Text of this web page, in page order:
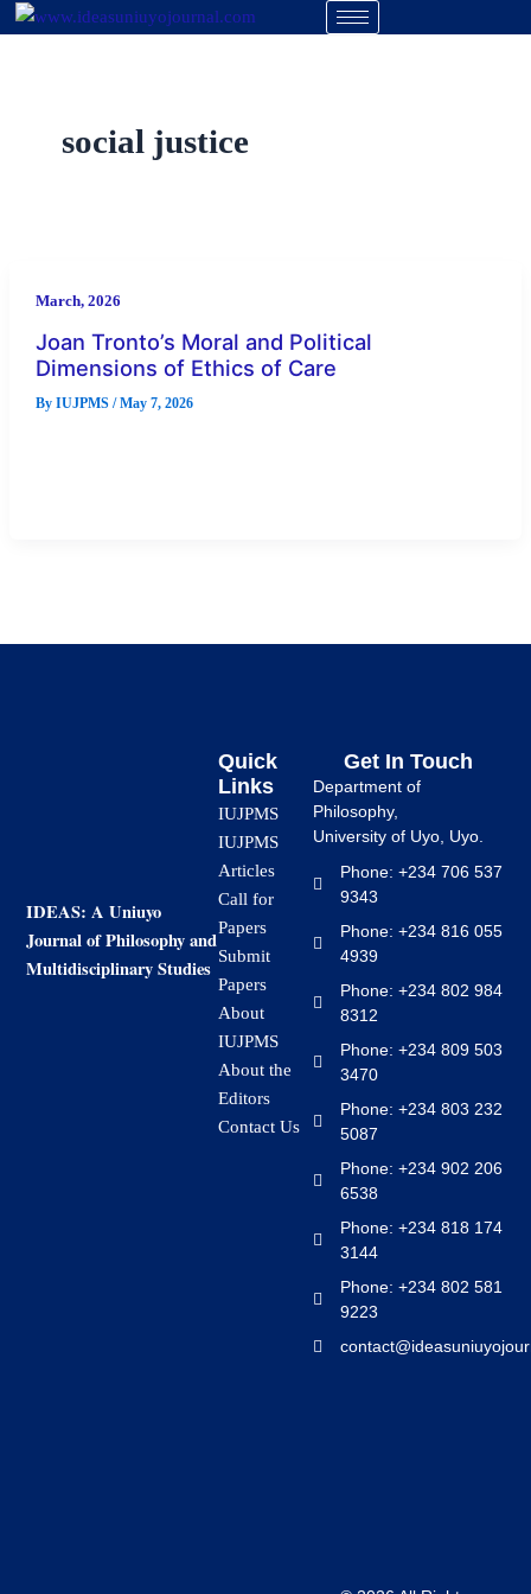
Skip
social justice
March, 2026
Joan Tronto’s Moral and Political
Dimensions of Ethics of Care
By IUJPMS /May 7, 2026
IDEAS: A Uniuyo
Journal of Philosophy and
Multidisciplinary Studies
Quick
Links
IUJPMS
IUJPMS
Articles
Call for
Papers
Submit
Papers
About
IUJPMS
About the
Editors
Contact Us
Get In Touch
Department of
Philosophy,
University of Uyo, Uyo.
Phone: +234 706 537
9343
Phone: +234 816 055
4939
Phone: +234 802 984
8312
Phone: +234 809 503
3470
Phone: +234 803 232
5087
Phone: +234 902 206
6538
Phone: +234 818 174
3144
Phone: +234 802 581
9223